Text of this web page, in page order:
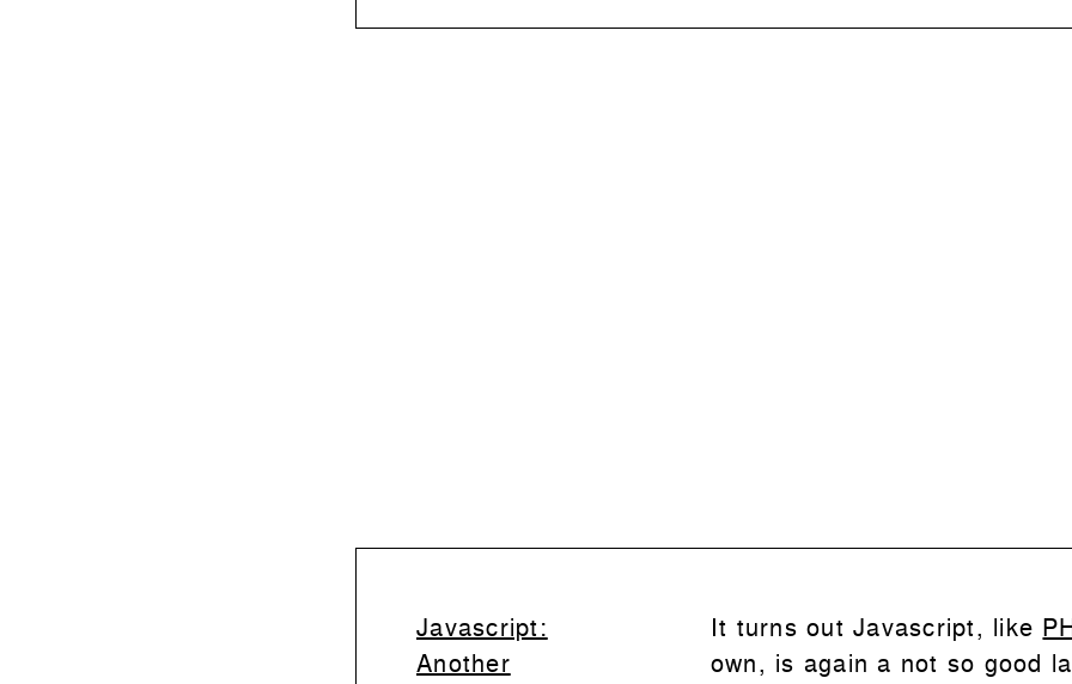
Javascript:
Another
It turns out Javascript, like
own, is again a not so good